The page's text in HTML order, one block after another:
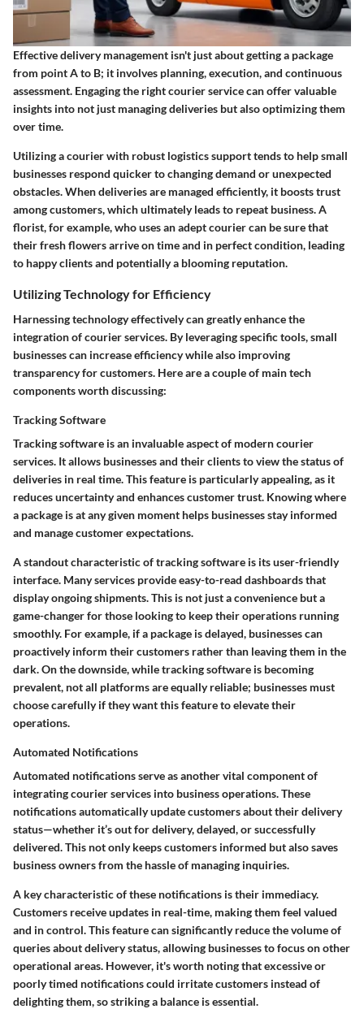
Effective delivery management isn't just about getting a package
from point A to B; it involves planning, execution, and continuous
assessment. Engaging the right courier service can offer valuable
insights into not just managing deliveries but also optimizing them
over time.
Utilizing a courier with robust logistics support tends to help small
businesses respond quicker to changing demand or unexpected
obstacles. When deliveries are managed efficiently, it boosts trust
among customers, which ultimately leads to repeat business. A
florist, for example, who uses an adept courier can be sure that
their fresh flowers arrive on time and in perfect condition, leading
to happy clients and potentially a blooming reputation.
Utilizing Technology for Efficiency
Harnessing technology effectively can greatly enhance the
integration of courier services. By leveraging specific tools, small
businesses can increase efficiency while also improving
transparency for customers. Here are a couple of main tech
components worth discussing:
Tracking Software
Tracking software is an invaluable aspect of modern courier
services. It allows businesses and their clients to view the status of
deliveries in real time. This feature is particularly appealing, as it
reduces uncertainty and enhances customer trust. Knowing where
a package is at any given moment helps businesses stay informed
and manage customer expectations.
A standout characteristic of tracking software is its user-friendly
interface. Many services provide easy-to-read dashboards that
display ongoing shipments. This is not just a convenience but a
game-changer for those looking to keep their operations running
smoothly. For example, if a package is delayed, businesses can
proactively inform their customers rather than leaving them in the
dark. On the downside, while tracking software is becoming
prevalent, not all platforms are equally reliable; businesses must
choose carefully if they want this feature to elevate their
operations.
Automated Notifications
Automated notifications serve as another vital component of
integrating courier services into business operations. These
notifications automatically update customers about their delivery
status—whether it’s out for delivery, delayed, or successfully
delivered. This not only keeps customers informed but also saves
business owners from the hassle of managing inquiries.
A key characteristic of these notifications is their immediacy.
Customers receive updates in real-time, making them feel valued
and in control. This feature can significantly reduce the volume of
queries about delivery status, allowing businesses to focus on other
operational areas. However, it's worth noting that excessive or
poorly timed notifications could irritate customers instead of
delighting them, so striking a balance is essential.